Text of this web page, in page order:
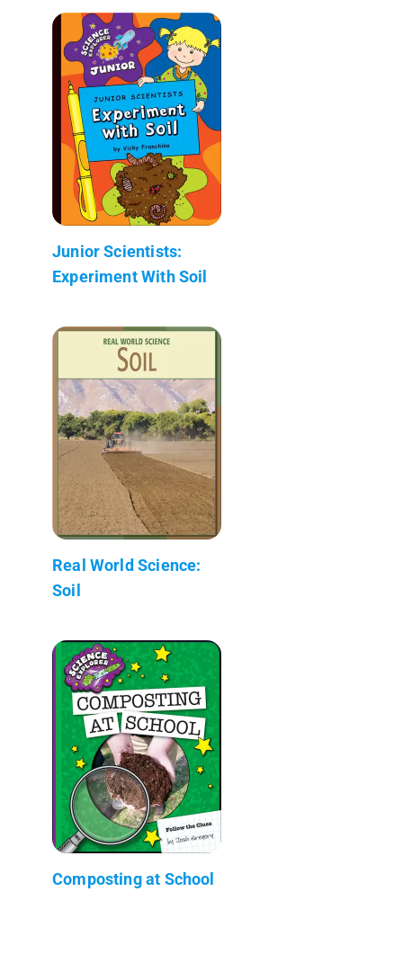
Junior Scientists:
Experiment With Soil
Real World Science:
Soil
Composting at School